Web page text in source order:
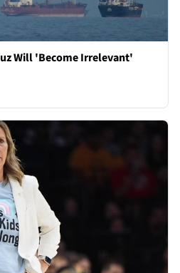
Will 'Become Irrelevant'